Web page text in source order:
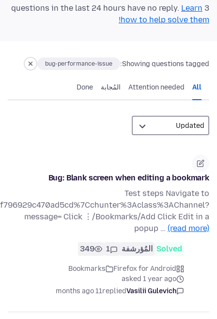
3 questions in the last 24 hours have no reply.
Learn
how to help solve them!
Showing questions tagged:
bug-performance-issue
All
Attention needed المُجابة Done
Bug: Blank screen when editing a bookmark
Test steps Navigate to
message= Click ⋮/Bookmarks/Add Click Edit in a
popup … (read more)
Solved المُؤرشفة 1
349
Firefox for Android
Bookmarks
asked 1 year ago
Vasilii Gulevich
replied
11 months ago